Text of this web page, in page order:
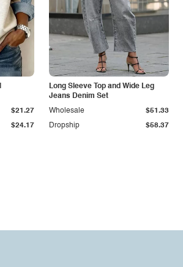
$24.17
$21.27
Long Sleeve Top and Wide Leg
Jeans Denim Set
Dropship $58.37
Wholesale $51.33